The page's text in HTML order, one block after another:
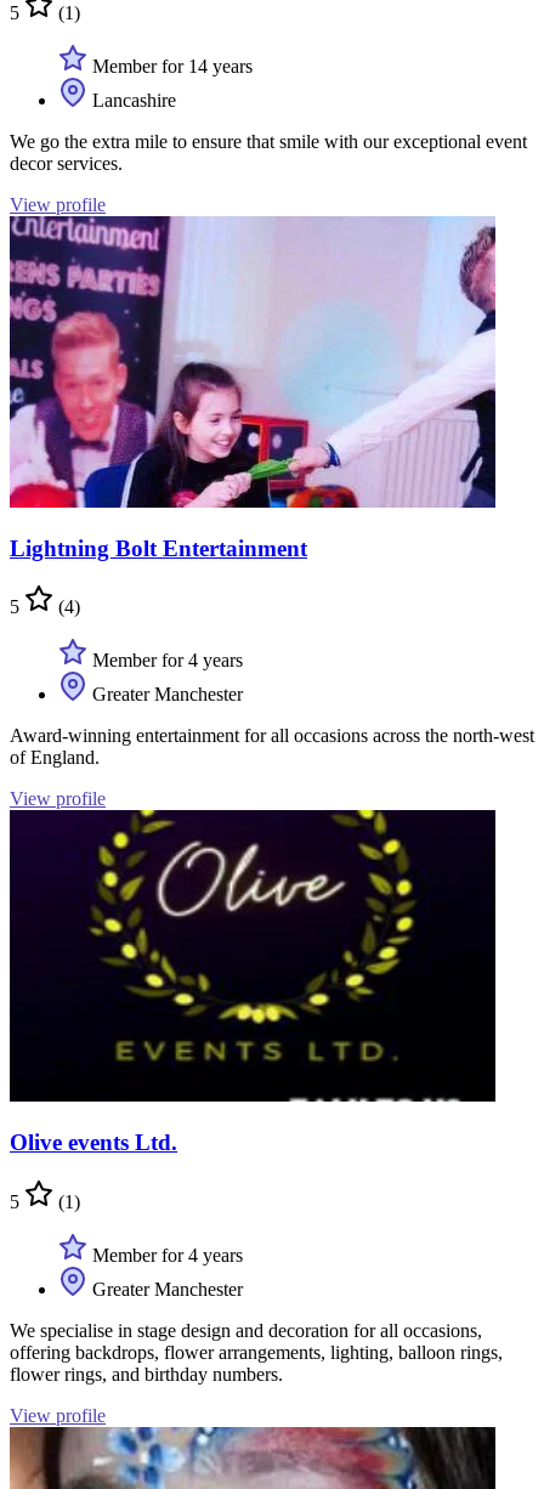
5 (1)
Member for 14 years
Lancashire
We go the extra mile to ensure that smile with our exceptional event
decor services.
View profile
Lightning Bolt Entertainment
5 (4)
Member for 4 years
Greater Manchester
Award-winning entertainment for all occasions across the north-west
of England.
View profile
Olive events Ltd.
5 (1)
Member for 4 years
Greater Manchester
We specialise in stage design and decoration for all occasions,
offering backdrops, flower arrangements, lighting, balloon rings,
flower rings, and birthday numbers.
View profile